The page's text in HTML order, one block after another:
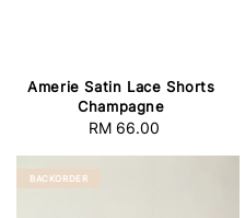
Amerie Satin Lace Shorts
Champagne
Regular
RM 66.00
BACKORDER